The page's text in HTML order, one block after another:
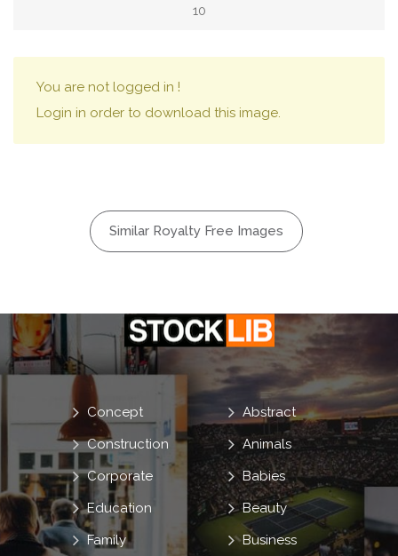
10
You are not logged in !
Login in order to download this image.
Similar Royalty Free Images
Abstract
Animals
Babies
Beauty
Business
Concept
Construction
Corporate
Education
Family